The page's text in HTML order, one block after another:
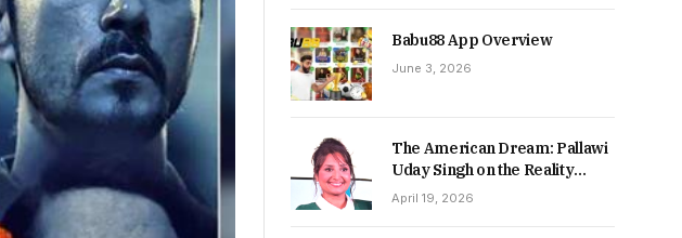
Babu88 App Overview
June 3, 2026
The American Dream: Pallawi
Uday Singh on the Reality
Behind Starting Over
April 19, 2026